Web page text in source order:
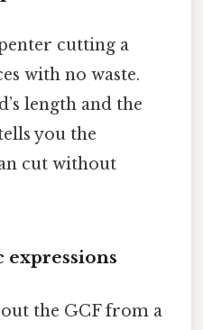
cutting a
with no waste.
length and the
you the
cut without
expressions
the GCF from a